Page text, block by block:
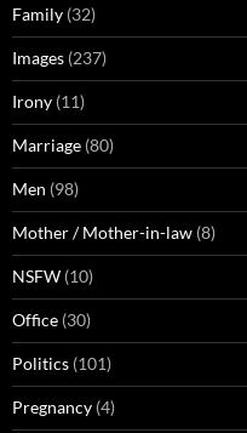
Family (32)
Images (237)
Irony (11)
Marriage (80)
Men (98)
Mother / Mother-in-law (8)
NSFW (10)
Office (30)
Politics (101)
Pregnancy (4)